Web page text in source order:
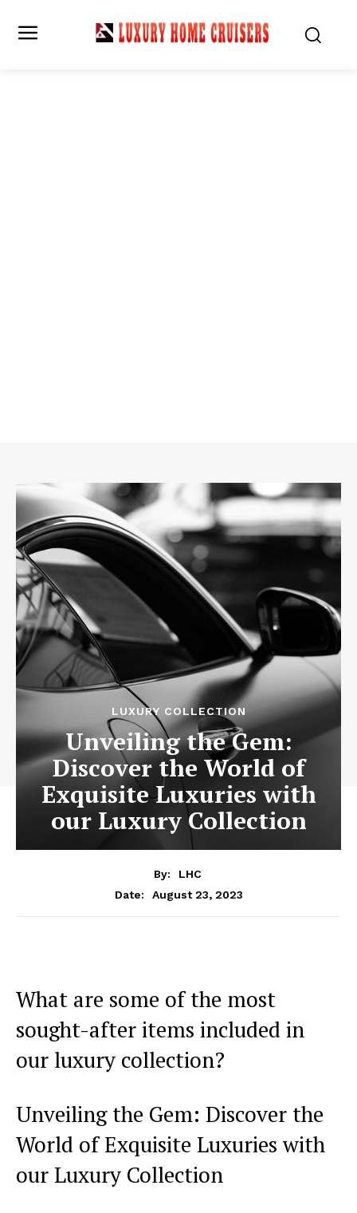
LUXURY COLLECTION
Unveiling the Gem:
Discover the World of
Exquisite Luxuries with
our Luxury Collection
By:
LHC
Date:
August 23, 2023
What are ​some of the most
sought-after items included ‌in
our luxury collection?
Unveiling the​ Gem: Discover the
World of Exquisite⁣ Luxuries with
our Luxury Collection